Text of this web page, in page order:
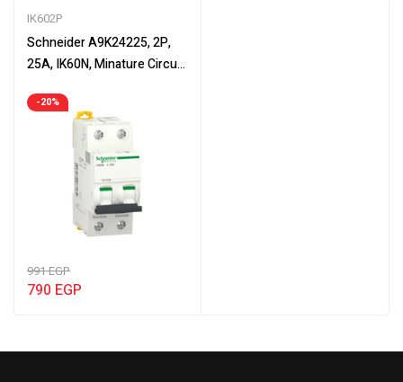
IK602P
Schneider A9K24225, 2P,
25A, IK60N, Minature Circuit
1)-20%
991EGP
790 EGP